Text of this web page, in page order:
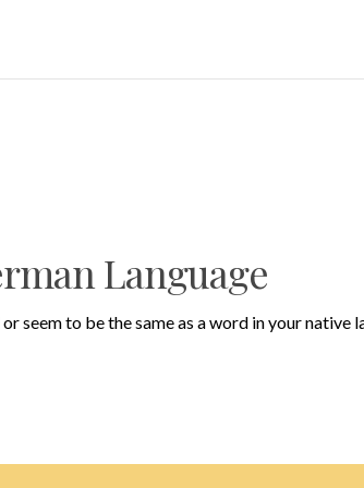
Language
seem to be the same as a word in your native